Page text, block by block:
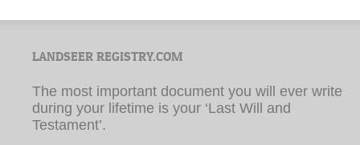
LANDSEER REGISTRY.COM
The most important document you will ever write
during your lifetime is your ‘Last Will and
Testament’.